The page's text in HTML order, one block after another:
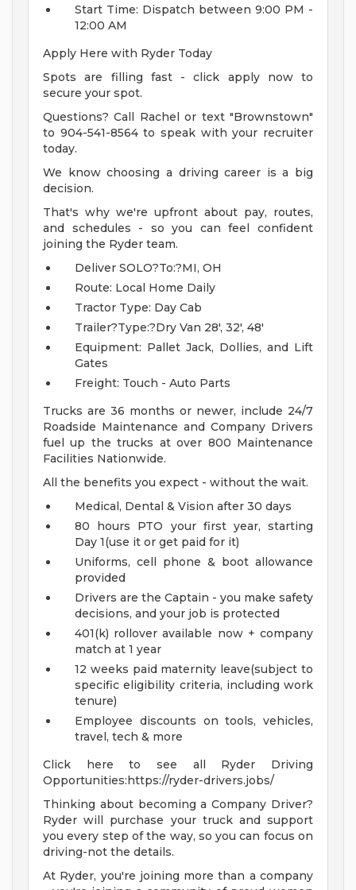
Start Time: Dispatch between 9:00 PM -
12:00 AM
Apply Here with Ryder Today
Spots are filling fast - click apply now to
secure your spot.
Questions? Call Rachel or text "Brownstown"
to 904-541-8564 to speak with your recruiter
today.
We know choosing a driving career is a big
decision.
That's why we're upfront about pay, routes,
and schedules - so you can feel confident
joining the Ryder team.
Deliver SOLO?To:?MI, OH
Route: Local Home Daily
Tractor Type: Day Cab
Trailer?Type:?Dry Van 28', 32', 48'
Equipment: Pallet Jack, Dollies, and Lift
Gates
Freight: Touch - Auto Parts
Trucks are 36 months or newer, include 24/7
Roadside Maintenance and Company Drivers
fuel up the trucks at over 800 Maintenance
Facilities Nationwide.
All the benefits you expect - without the wait.
Medical, Dental & Vision after 30 days
80 hours PTO your first year, starting
Day 1(use it or get paid for it)
Uniforms, cell phone & boot allowance
provided
Drivers are the Captain - you make safety
decisions, and your job is protected
401(k) rollover available now + company
match at 1 year
12 weeks paid maternity leave(subject to
specific eligibility criteria, including work
tenure)
Employee discounts on tools, vehicles,
travel, tech & more
Click here to see all Ryder Driving
Opportunities:https://ryder-drivers.jobs/
Thinking about becoming a Company Driver?
Ryder will purchase your truck and support
you every step of the way, so you can focus on
driving-not the details.
At Ryder, you're joining more than a company